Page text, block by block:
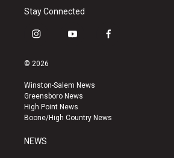
Stay Connected
i
s
a
g
r
a
y
u
b
e
f
k
© 2026
Winston-Salem News
Greensboro News
High Point News
Boone/High Country News
NEWS